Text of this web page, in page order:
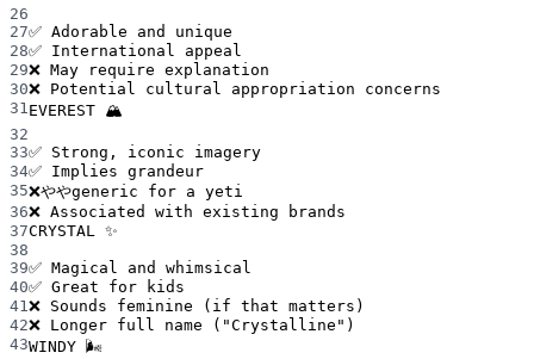
26
27✅ Adorable and unique
28✅ International appeal
29❌ May require explanation
30❌ Potential cultural appropriation concerns
31 EVEREST 🏔️
32
33✅ Strong, iconic imagery
34✅ Implies grandeur
35❌ややgeneric for a yeti
36❌ Associated with existing brands
37CRYSTAL ✨
38
39✅ Magical and whimsical
40✅ Great for kids
41 ❌ Sounds feminine (if that matters)
42❌ Longer full name ("Crystalline")
43WINDY 🌬️